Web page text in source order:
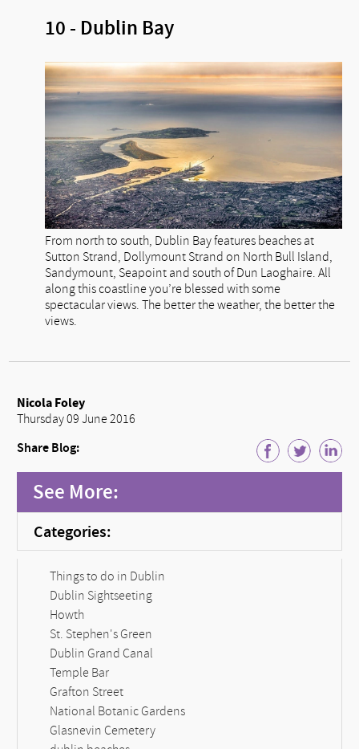
10 - Dublin Bay
From north to south, Dublin Bay features beaches at
Sutton Strand, Dollymount Strand on North Bull Island,
Sandymount, Seapoint and south of Dun Laoghaire. All
along this coastline you’re blessed with some
spectacular views. The better the weather, the better the
views.
Nicola Foley
Thursday 09 June 2016
Share Blog:
See More:
Categories:
Things to do in Dublin
Dublin Sightseeting
Howth
St. Stephen's Green
Dublin Grand Canal
Temple Bar
Grafton Street
National Botanic Gardens
Glasnevin Cemetery